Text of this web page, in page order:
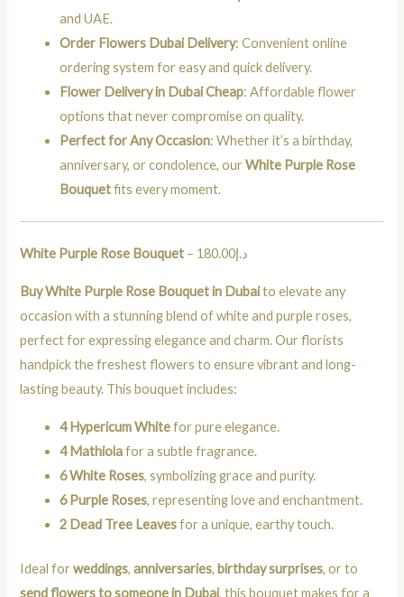
and UAE.
Order Flowers Dubai Delivery: Convenient online
ordering system for easy and quick delivery.
Flower Delivery in Dubai Cheap: Affordable flower
options that never compromise on quality.
Perfect for Any Occasion: Whether it’s a birthday,
anniversary, or condolence, ourWhite Purple Rose
Bouquetfits every moment.
White Purple Rose Bouquet – د.إ180.00
Buy White Purple Rose Bouquet in Dubaito elevate any
occasion with a stunning blend of white and purple roses,
perfect for expressing elegance and charm. Our florists
handpick the freshest flowers to ensure vibrant and long-
lasting beauty. This bouquet includes:
4 Hypericum Whitefor pure elegance.
4 Mathiolafor a subtle fragrance.
6 White Roses, symbolizing grace and purity.
6 Purple Roses, representing love and enchantment.
2 Dead Tree Leavesfor a unique, earthy touch.
Ideal forweddings,anniversaries, birthday surprises, or to
send flowers to someone in Dubai, this bouquet makes for a